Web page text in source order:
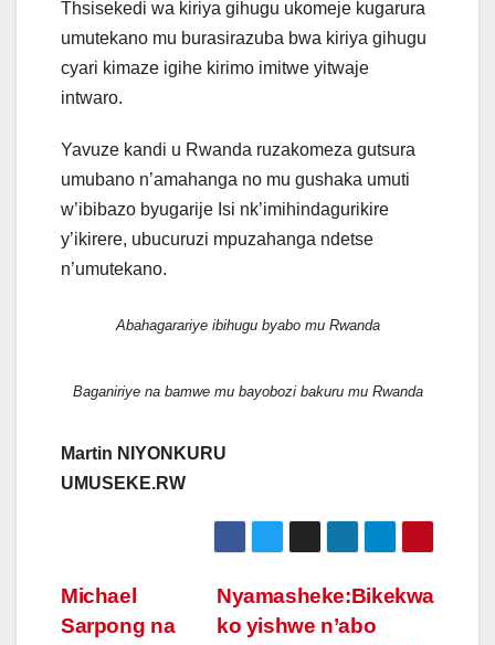
Thsisekedi wa kiriya gihugu ukomeje kugarura
umutekano mu burasirazuba bwa kiriya gihugu
cyari kimaze igihe kirimo imitwe yitwaje
intwaro.
Yavuze kandi u Rwanda ruzakomeza gutsura
umubano n’amahanga no mu gushaka umuti
w’ibibazo byugarije Isi nk’imihindagurikire
y’ikirere, ubucuruzi mpuzahanga ndetse
n’umutekano.
Abahagarariye ibihugu byabo mu Rwanda
Baganiriye na bamwe mu bayobozi bakuru mu Rwanda
Martin NIYONKURU
UMUSEKE.RW
Post
Nyamasheke:Bikekwa
ko yishwe n’abo
Michael
Sarpong na